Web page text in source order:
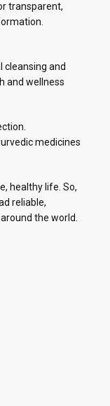
transparent,
cleansing and
and wellness
medicines
healthy life. So,
reliable,
the world.